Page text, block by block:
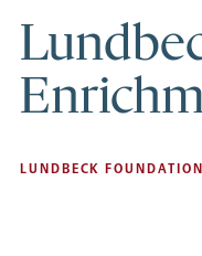
LUNDBECK FOUNDATION